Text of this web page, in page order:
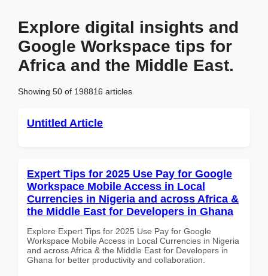
Explore digital insights and
Google Workspace tips for
Africa and the Middle East.
Showing 50 of 198816 articles
Untitled Article
Expert Tips for 2025 Use Pay for Google
Workspace Mobile Access in Local
Currencies in Nigeria and across Africa &
the Middle East for Developers in Ghana
Explore Expert Tips for 2025 Use Pay for Google
Workspace Mobile Access in Local Currencies in Nigeria
and across Africa & the Middle East for Developers in
Ghana for better productivity and collaboration.